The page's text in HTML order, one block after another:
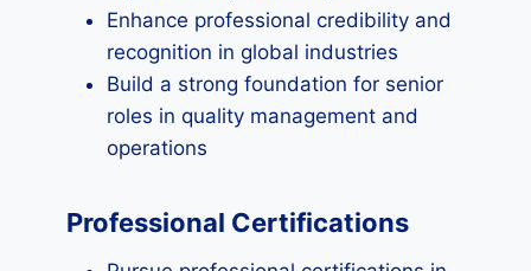
Enhance professional credibility and
recognition in global industries
Build a strong foundation for senior
roles in quality management and
operations
Professional Certifications